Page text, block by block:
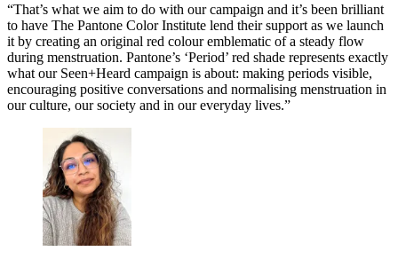
“That’s what we aim to do with our campaign and it’s been brilliant
to have The Pantone Color Institute lend their support as we launch
it by creating an original red colour emblematic of a steady flow
during menstruation. Pantone’s ‘Period’ red shade represents exactly
what our Seen+Heard campaign is about: making periods visible,
encouraging positive conversations and normalising menstruation in
our culture, our society and in our everyday lives.”